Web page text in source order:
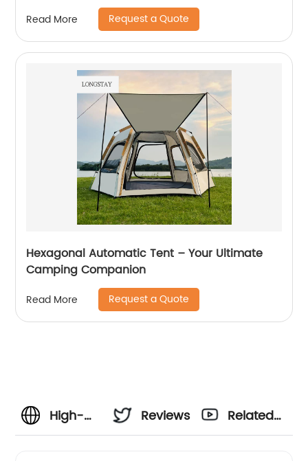
Read More Request a Quote
Hexagonal Automatic Tent – Your Ultimate
Camping Companion
Read More Request a Quote
High-
Reviews
Related